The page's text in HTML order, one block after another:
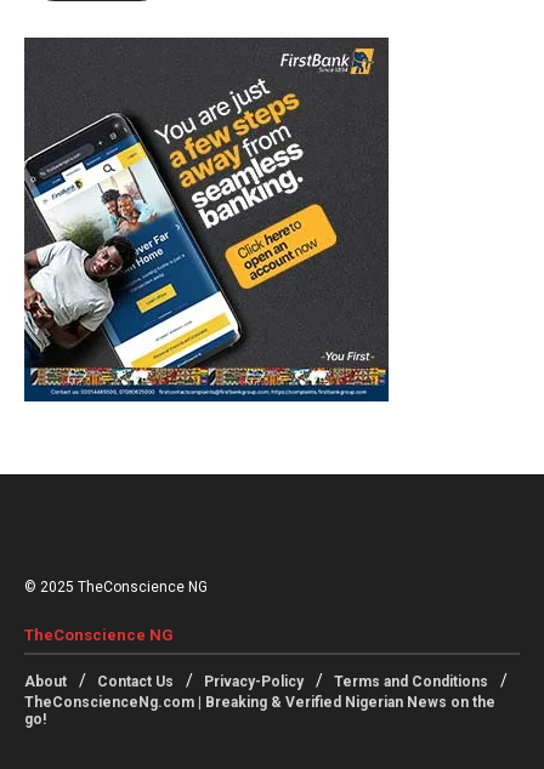
© 2025 TheConscience NG
TheConscience NG
About Contact Us Privacy-Policy
Terms and Conditions
TheConscienceNg.com | Breaking & Verified Nigerian News on the
go!